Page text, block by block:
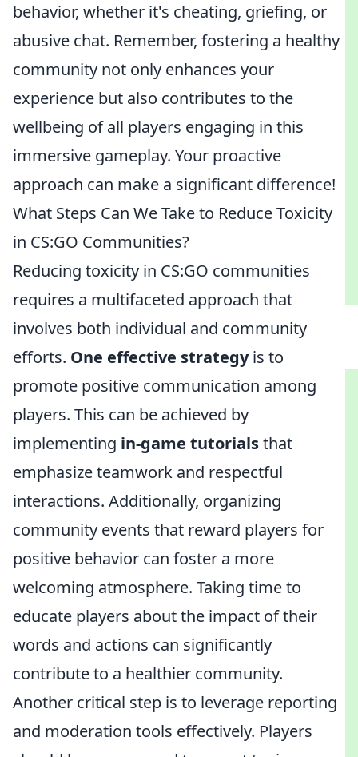
behavior, whether it's cheating, griefing, or
abusive chat. Remember, fostering a healthy
community not only enhances your
experience but also contributes to the
wellbeing of all players engaging in this
immersive gameplay. Your proactive
approach can make a significant difference!
What Steps Can We Take to Reduce Toxicity
in CS:GO Communities?
Reducing toxicity in CS:GO communities
requires a multifaceted approach that
involves both individual and community
efforts. One effective strategyis to
promote positive communication among
players. This can be achieved by
implementing in-game tutorialsthat
emphasize teamwork and respectful
interactions. Additionally, organizing
community events that reward players for
positive behavior can foster a more
welcoming atmosphere. Taking time to
educate players about the impact of their
words and actions can significantly
contribute to a healthier community.
Another critical step is to leverage reporting
and moderation tools effectively. Players